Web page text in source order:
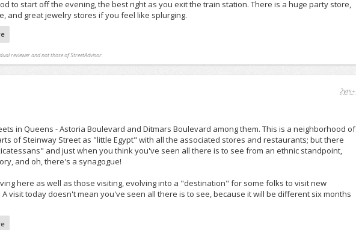
to start off the evening, the best right as you exit the train station. There is a huge party store,
and great jewelry stores if you feel like splurging.
reviewer and not those of StreetAdvisor.
2yrs+
in Queens - Astoria Boulevard and Ditmars Boulevard among them. This is a neighborhood of
of Steinway Street as "little Egypt" with all the associated stores and restaurants; but there
and just when you think you've seen all there is to see from an ethnic standpoint,
and oh, there's a synagogue!
here as well as those visiting, evolving into a "destination" for some folks to visit new
visit today doesn't mean you've seen all there is to see, because it will be different six months